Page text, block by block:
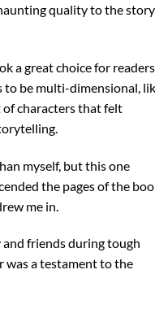
quality to the story
a great choice for readers
to be multi-dimensional,
of characters that felt
myself, but this one
the pages of the
me in.
friends during tough
was a testament to the